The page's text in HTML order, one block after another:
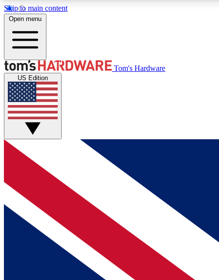
Skip to main content
MEMBER
Get started with free access to reviews, badges and
discussions.
BECOME A MEMBER
Open menu
Tom's Hardware
US Edition